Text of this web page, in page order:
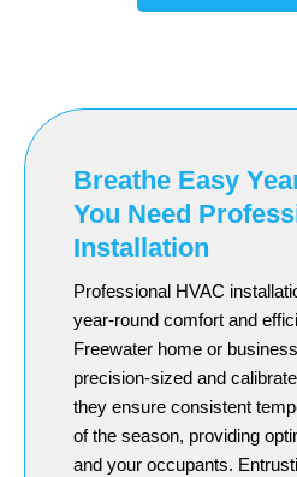
Breathe Easy
You Need
Installation
Professional HVAC
year-round comfort and
Freewater home or
precision-sized and
they ensure consistent
of the season, providing
and your occupants.